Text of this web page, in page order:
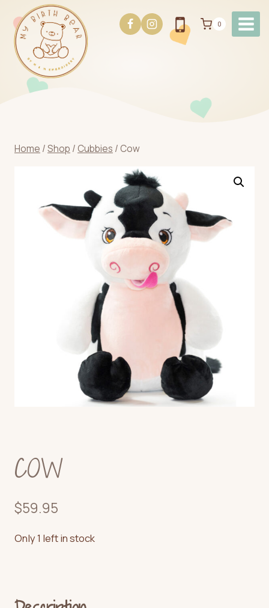
content
0
Home /Shop / Cubbies / Cow
COW
$59.95
Only 1 left in stock